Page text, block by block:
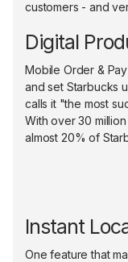
customers - and
Digital
Mobile Order &
and set Starbucks
calls it "the most
With over 30
almost 20% of
Instant
One feature that